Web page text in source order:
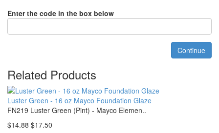
Enter the code in the box below
Continue
Related Products
Luster Green - 16 oz Mayco Foundation Glaze
FN219 Luster Green (Pint) - Mayco Elemen..
$14.88 $17.50